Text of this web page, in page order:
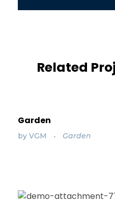
Related
Garden
by VGM Garden